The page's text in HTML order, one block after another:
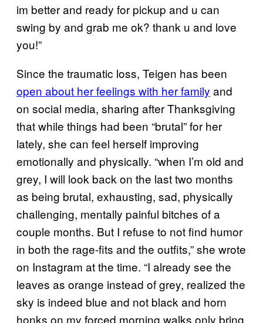
im better and ready for pickup and u can
swing by and grab me ok? thank u and love
you!”
Since the traumatic loss, Teigen has been
open about her feelings with her family and
on social media, sharing after Thanksgiving
that while things had been “brutal” for her
lately, she can feel herself improving
emotionally and physically. “when I’m old and
grey, I will look back on the last two months
as being brutal, exhausting, sad, physically
challenging, mentally painful bitches of a
couple months. But I refuse to not find humor
in both the rage-fits and the outfits,” she wrote
on Instagram at the time. “I already see the
leaves as orange instead of grey, realized the
sky is indeed blue and not black and horn
honks on my forced morning walks only bring